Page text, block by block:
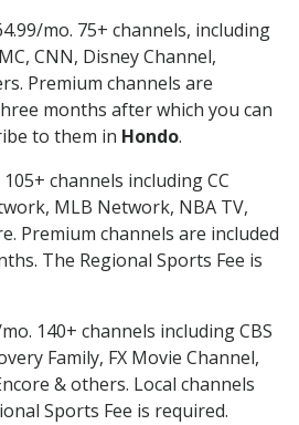
mo. 75+ channels, including
CNN, Disney Channel,
Premium channels are
months after which you can
to them in Hondo.
channels including CC
MLB Network, NBA TV,
Premium channels are included
The Regional Sports Fee is
140+ channels including CBS
Family, FX Movie Channel,
& others. Local channels
Sports Fee is required.